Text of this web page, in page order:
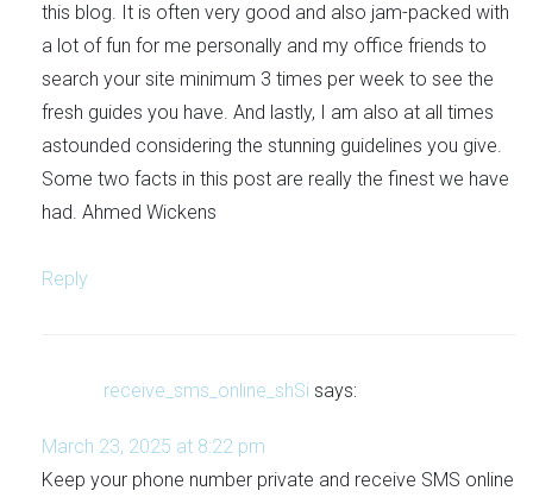
this blog. It is often very good and also jam-packed with
a lot of fun for me personally and my office friends to
search your site minimum 3 times per week to see the
fresh guides you have. And lastly, I am also at all times
astounded considering the stunning guidelines you give.
Some two facts in this post are really the finest we have
had. Ahmed Wickens
Reply
receive_sms_online_shSi says:
March 23, 2025 at 8:22 pm
Keep your phone number private and receive SMS online